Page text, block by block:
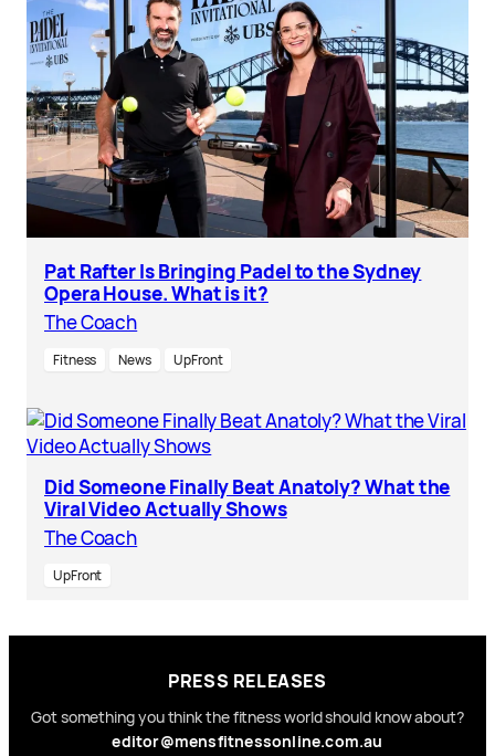
Pat Rafter Is Bringing Padel to the Sydney
Opera House. What is it?
The Coach
Fitness News UpFront
Did Someone Finally Beat Anatoly? What the
Viral Video Actually Shows
The Coach
UpFront
PRESS RELEASES
Got something you think the fitness world should know about?
editor@mensfitnessonline.com.au